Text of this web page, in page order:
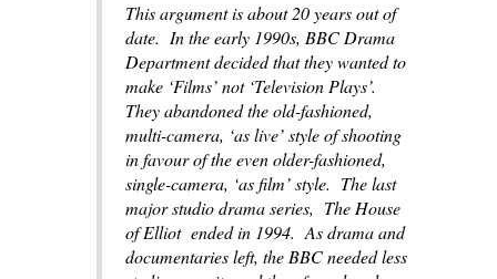
This argument is about 20 years out of
date. In the early 1990s, BBC Drama
Department decided that they wanted to
make ‘Films’ not ‘Television Plays’.
They abandoned the old-fashioned,
multi-camera, ‘as live’ style of shooting
in favour of the even older-fashioned,
single-camera, ‘as film’ style. The last
major studio drama series, The House
of Elliot ended in 1994. As drama and
documentaries left, the BBC needed less